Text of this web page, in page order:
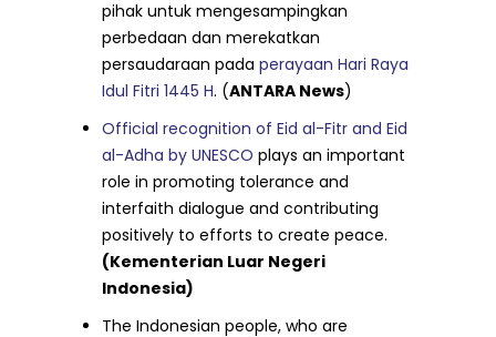
pihak untuk mengesampingkan
perbedaan dan merekatkan
persaudaraan padaperayaan Hari Raya
Idul Fitri 1445 H. (ANTARA News)
Official recognition of Eid al-Fitr and Eid
al-Adha by UNESCO plays an important
role in promoting tolerance and
interfaith dialogue and contributing
positively to efforts to create peace.
(Kementerian Luar Negeri
Indonesia)
The Indonesian people, who are